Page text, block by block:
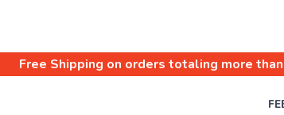
Free Shipping on orders totaling more